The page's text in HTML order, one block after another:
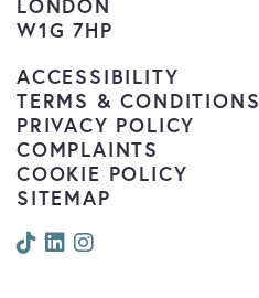
LONDON
W1G 7HP
ACCESSIBILITY
TERMS & CONDITIONS
PRIVACY POLICY
COMPLAINTS
COOKIE POLICY
SITEMAP